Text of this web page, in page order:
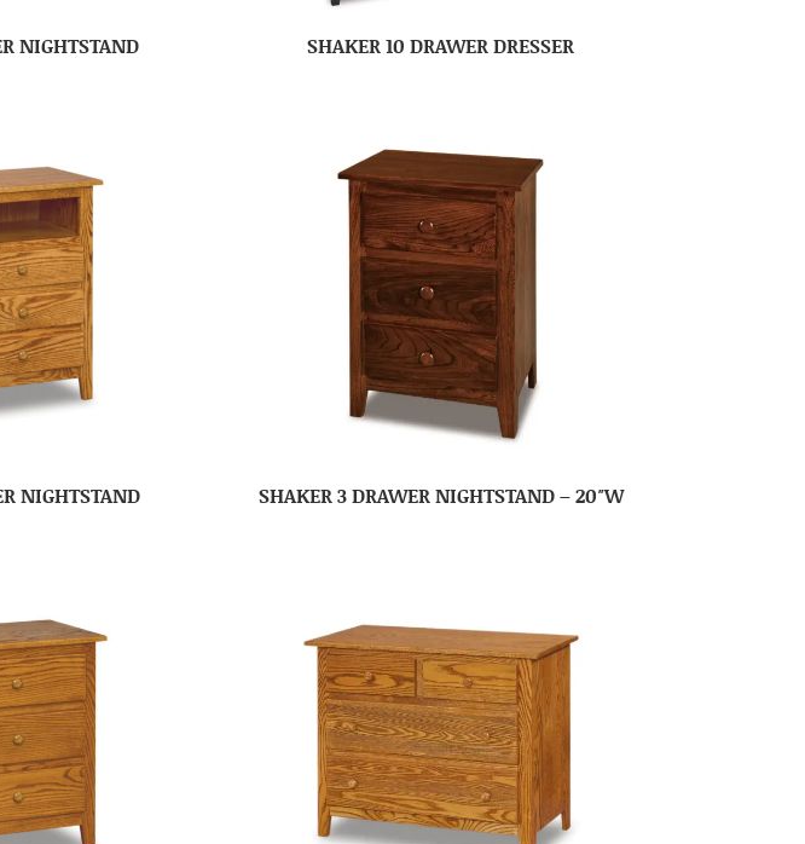
NIGHTSTAND SHAKER 10 DRAWER DRESSER
NIGHTSTAND SHAKER 3 DRAWER NIGHTSTAND – 20″W